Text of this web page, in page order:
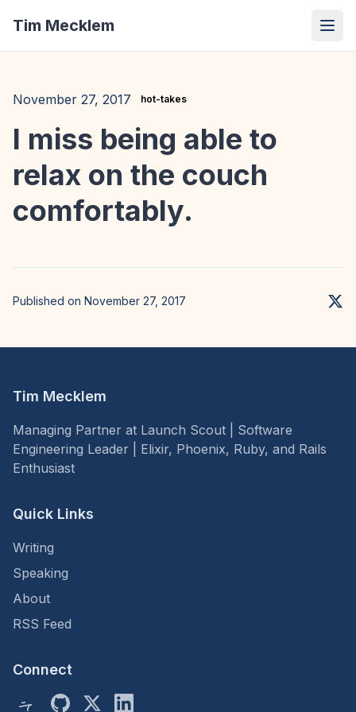
Tim Mecklem
November 27, 2017 hot-takes
I miss being able to
relax on the couch
comfortably.
Published on November 27, 2017
Tim Mecklem
Managing Partner at Launch Scout | Software
Engineering Leader | Elixir, Phoenix, Ruby, and Rails
Enthusiast
Quick Links
Writing
Speaking
About
RSS Feed
Connect